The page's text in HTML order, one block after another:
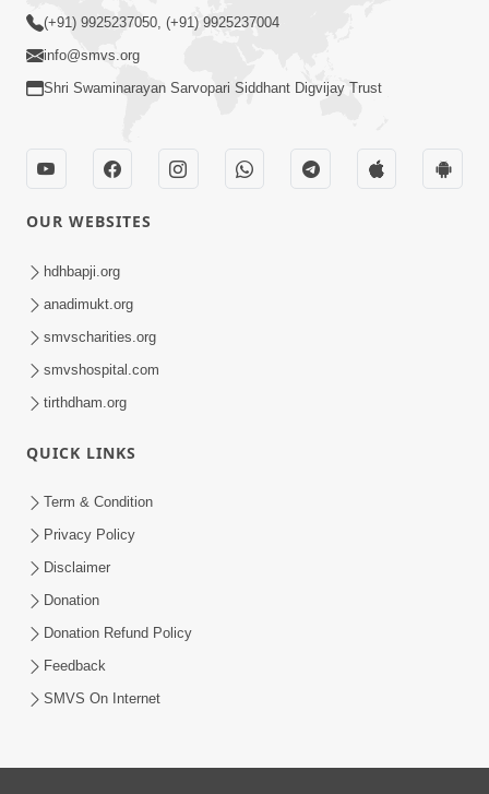
(+91) 9925237050, (+91) 9925237004
info@smvs.org
Shri Swaminarayan Sarvopari Siddhant Digvijay Trust
OUR WEBSITES
hdhbapji.org
anadimukt.org
smvscharities.org
smvshospital.com
tirthdham.org
QUICK LINKS
Term & Condition
Privacy Policy
Disclaimer
Donation
Donation Refund Policy
Feedback
SMVS On Internet